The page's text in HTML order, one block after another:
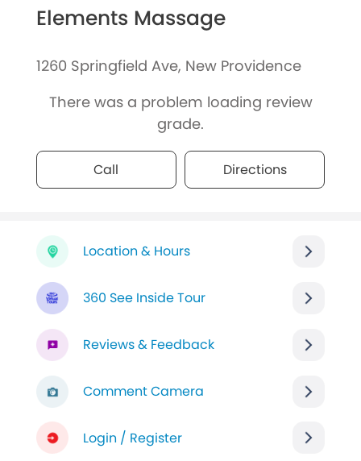
Elements Massage
1260 Springfield Ave, New Providence
There was a problem loading review
grade.
Call Directions
Location & Hours
360 See Inside Tour
Reviews & Feedback
Comment Camera
Login / Register